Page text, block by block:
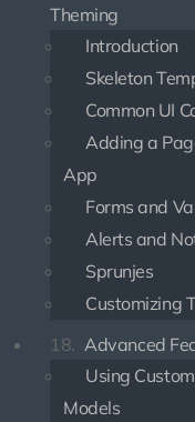
Theming
Introduction
Skeleton
Common UI
Adding a
App
Forms and
Alerts and
Sprunjes
Customizing
18. Advanced
Using
Models